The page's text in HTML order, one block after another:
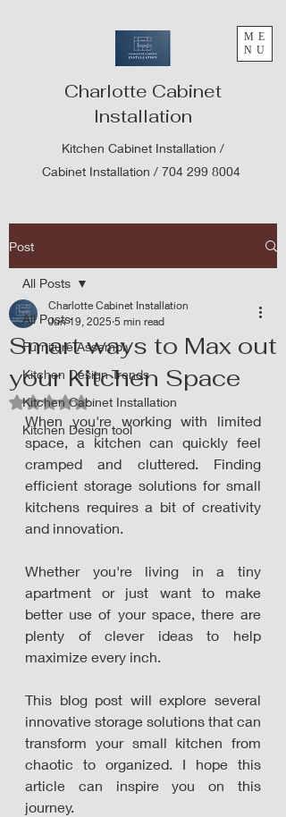
ME
NU
Charlotte Cabinet
Installation
Kitchen Cabinet Installation /
Cabinet Installation / 704 299 8004
Post
All Posts
Furniture Assembly
Kitchen Design Trends
Kitchen Cabinet Installation
Kitchen Design tool
All Posts
Smart ways to Max out
your Kitchen Space
Charlotte Cabinet Installation
Jun 19, 2025 5 min read
Rated NaN out of 5 stars.
When you're working with limited
space, a kitchen can quickly feel
cramped and cluttered. Finding
efficient storage solutions for small
kitchens requires a bit of creativity
and innovation.
Whether you're living in a tiny
apartment or just want to make
better use of your space, there are
plenty of clever ideas to help
maximize every inch.
This blog post will explore several
innovative storage solutions that can
transform your small kitchen from
chaotic to organized. I hope this
article can inspire you on this
journey.